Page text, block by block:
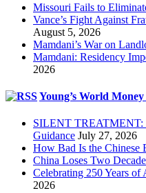
Missouri Fails to
Vance’s Fight Against
August 5, 2026
Mamdani’s War on
Mamdani: Residency
2026
Young’s World
SILENT TREATMENT:
Guidance July 27, 2026
How Bad Is the Chinese
China Loses Two
Celebrating 250 Years of
2026